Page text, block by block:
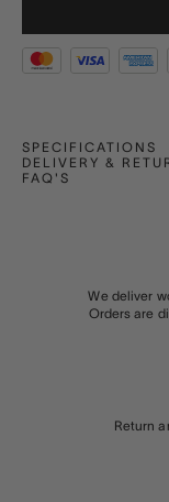
SPECIFICATIONS
DELIVERY &
FAQ'S
We deliver
Orders are
Return